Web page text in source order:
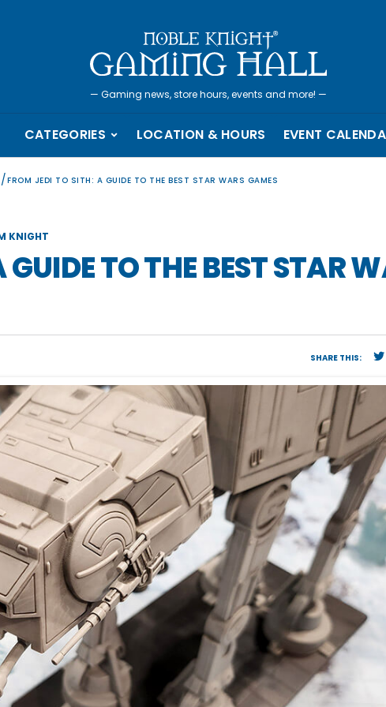
— Gaming news, store hours, events and more! —
CATEGORIES LOCATION & HOURS EVENT
/FROM JEDI TO SITH: A GUIDE TO THE BEST STAR WARS GAMES
KNIGHT
TO THE BEST STAR
SHARE THIS: